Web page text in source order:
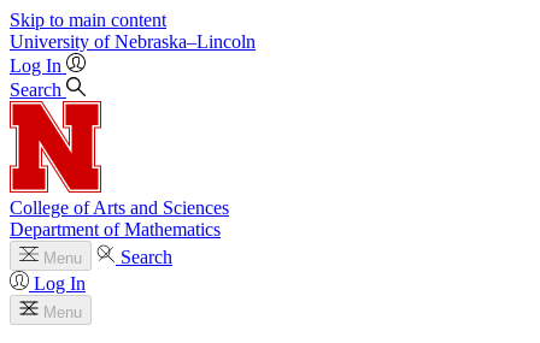
Skip to main content
University of Nebraska–Lincoln
Log In
Search
College of Arts and Sciences
Department of Mathematics
Menu
Search
Log In
Menu